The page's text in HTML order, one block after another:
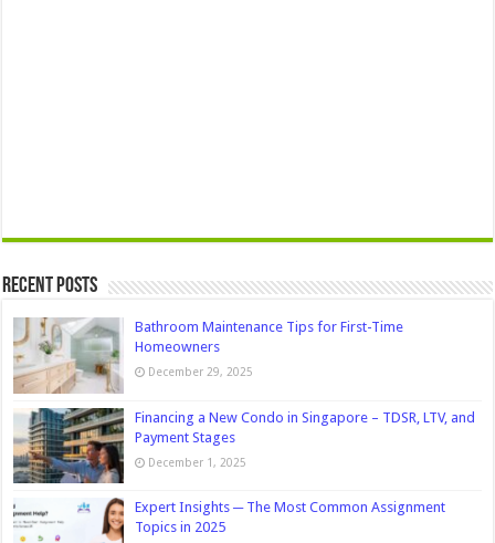
Recent Posts
Bathroom Maintenance Tips for First-Time
Homeowners
December 29, 2025
Financing a New Condo in Singapore – TDSR, LTV, and
Payment Stages
December 1, 2025
Expert Insights ─ The Most Common Assignment
Topics in 2025